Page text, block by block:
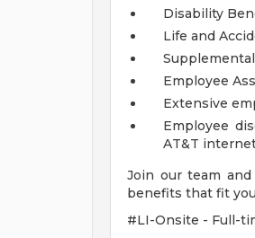
Disability
Life and
Employee
Extensive
Employee
AT&T
Join our team
benefits that fit
#LI-Onsite - Full-